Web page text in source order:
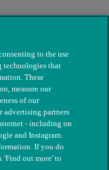
Registered charity
to the use
technologies that
These
measure our
of our
advertising partners
- including on
and Instagram.
If you do
'Find out more' to